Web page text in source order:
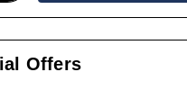
Offers